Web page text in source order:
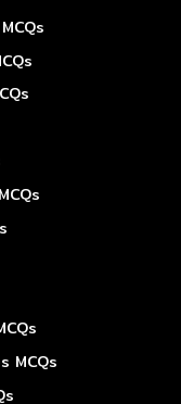
MCQs